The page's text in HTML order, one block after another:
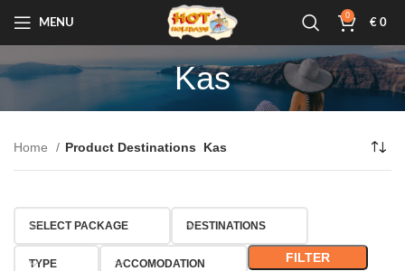
MENU
0
€ 0
Kas
Home Product Destinations Kas
SELECT PACKAGE DESTINATIONS
TYPE ACCOMODATION FILTER